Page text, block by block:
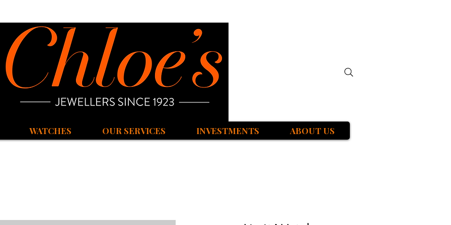
WATCHES OUR SERVICES INVESTMENTS ABOUT US